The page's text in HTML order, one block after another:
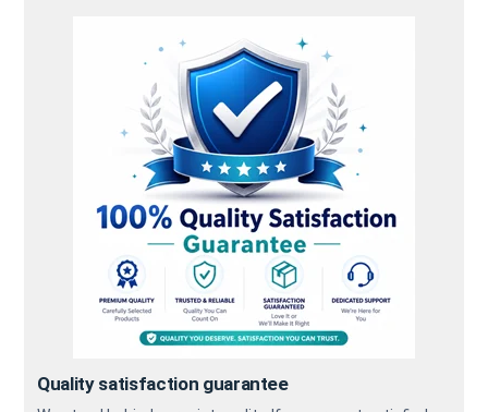
Quality satisfaction guarantee